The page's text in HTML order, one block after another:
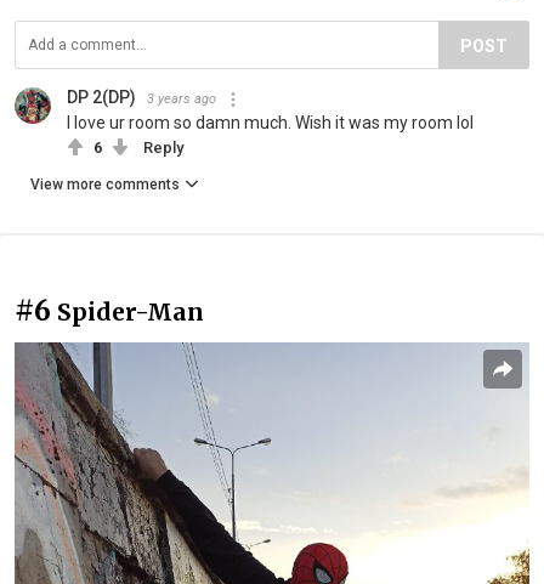
POST
DP 2(DP) 3 years ago
I love ur room so damn much. Wish it was my room lol
6 Reply
View more comments
#6 Spider-Man